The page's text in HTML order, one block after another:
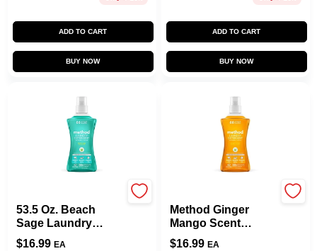
ADD TO CART
BUY NOW
ADD TO CART
BUY NOW
53.5 Oz. Beach
Sage Laundry
Detergent
$16.99 EA
Method Ginger
Mango Scent
Laundry Detergent
$16.99 EA